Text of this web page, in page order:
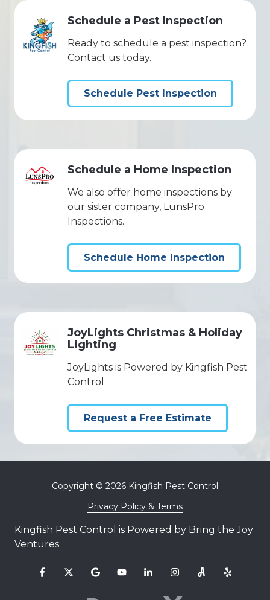
Schedule a Pest Inspection
Ready to schedule a pest inspection?
Contact us today.
Schedule Pest Inspection
Schedule a Home Inspection
We also offer home inspections by
our sister company, LunsPro
Inspections.
Schedule Home Inspection
JoyLights Christmas & Holiday
Lighting
JoyLights is Powered by Kingfish Pest
Control.
Request a Free Estimate
Kingfish Pest Control is Powered by Bring the Joy
Ventures
Copyright © 2026 Kingfish Pest Control
Privacy Policy & Terms